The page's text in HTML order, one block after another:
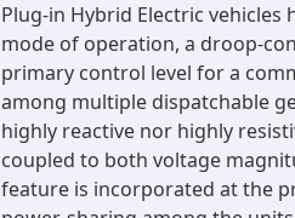
Plug-in Hybrid Electric
mode of operation, a droop-
primary control level for a
among multiple dispatchable
highly reactive nor highly
coupled to both voltage
feature is incorporated at the